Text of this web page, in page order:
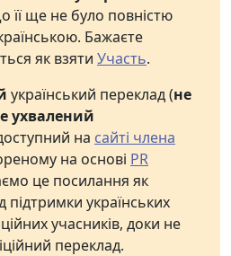
її ще не було повністю
Бажаєте
як взяти Участь.
український переклад (не
ухвалений
на сайті члена
на основі PR
це посилання як
підтримки українських
учасників, доки не
переклад.